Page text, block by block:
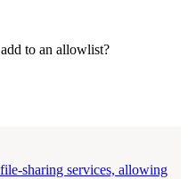
to an allowlist?
sharing services, allowing